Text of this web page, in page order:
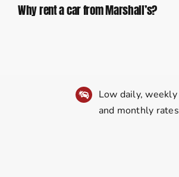
Why rent a car from Marshall’s?
Low daily, weekly
and monthly rates